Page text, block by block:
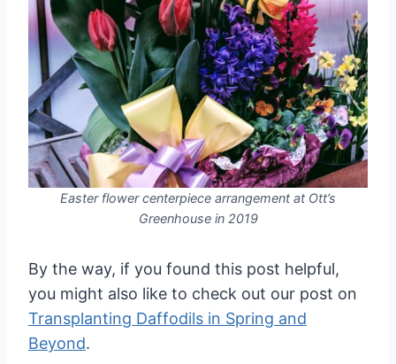
Easter flower centerpiece arrangement at Ott’s
Greenhouse in 2019
By the way, if you found this post helpful,
you might also like to check out our post on
Transplanting Daffodils in Spring and
Beyond.